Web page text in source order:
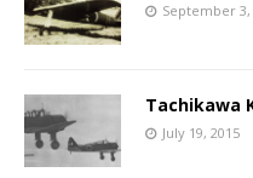
September 3,
Tachikawa
July 19, 2015